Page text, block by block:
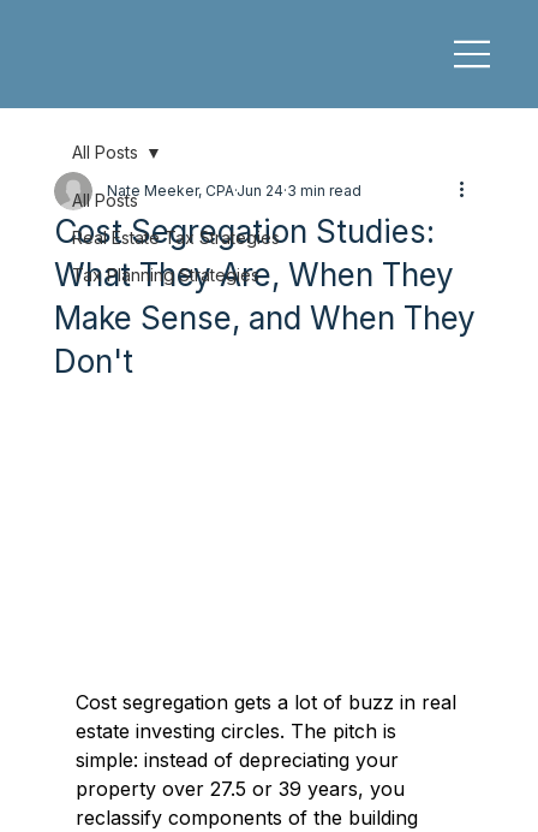
All Posts
Real Estate Tax Strategies
Tax Planning Strategies
All Posts
Cost Segregation Studies:
What They Are, When They
Make Sense, and When They
Don't
Nate Meeker, CPAJun 24 3 min read
Cost segregation gets a lot of buzz in real
estate investing circles. The pitch is
simple: instead of depreciating your
property over 27.5 or 39 years, you
reclassify components of the building